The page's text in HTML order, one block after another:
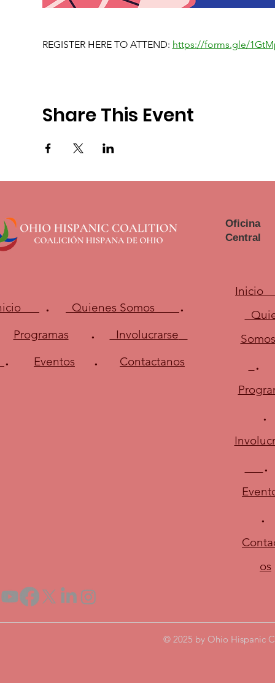
REGISTER HERE TO ATTEND: https://forms.gle/
Share This Event
Oficina
Central
. Quienes Somos .
Programas . Involucrarse
. Eventos . Contactanos
Somos
.
.
os
© 2025 by Ohio Hispanic